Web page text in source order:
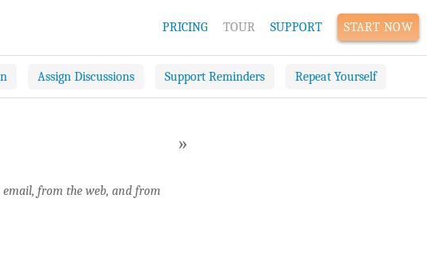
PRICING TOUR SUPPORT START NOW
Assign Discussions Support Reminders Repeat Yourself
»
from the web, and from